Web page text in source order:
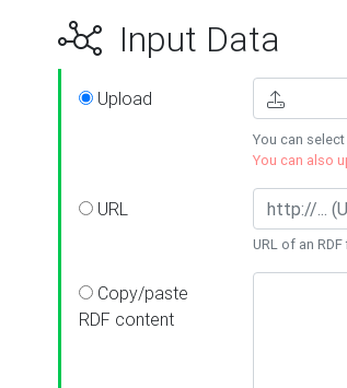
Input Data
Upload
You can
You can also
URL
URL of an
Copy/paste
RDF content